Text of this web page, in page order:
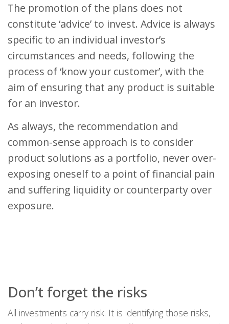
The promotion of the plans does not
constitute ‘advice’ to invest. Advice is always
specific to an individual investor’s
circumstances and needs, following the
process of ‘know your customer’, with the
aim of ensuring that any product is suitable
for an investor.
As always, the recommendation and
common-sense approach is to consider
product solutions as a portfolio, never over-
exposing oneself to a point of financial pain
and suffering liquidity or counterparty over
exposure.
Don’t forget the risks
All investments carry risk. It is identifying those risks,